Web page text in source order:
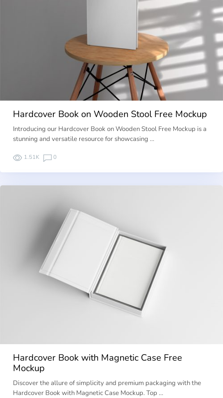
Hardcover Book on Wooden Stool Free Mockup
Introducing our Hardcover Book on Wooden Stool Free Mockup is a
stunning and versatile resource for showcasing …
1.51K 0
Hardcover Book with Magnetic Case Free
Mockup
Discover the allure of simplicity and premium packaging with the
Hardcover Book with Magnetic Case Mockup. Top …